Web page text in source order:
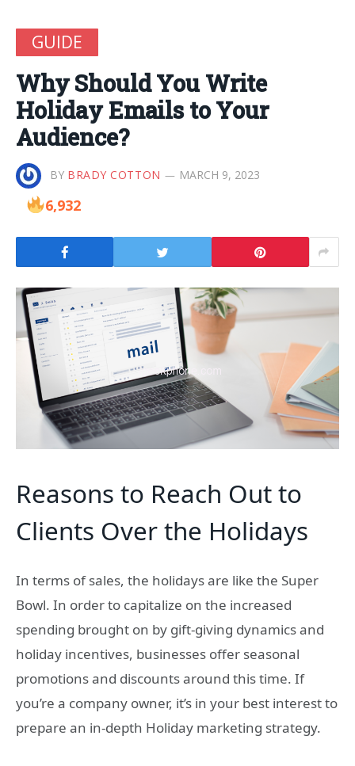
GUIDE
Why Should You Write
Holiday Emails to Your
Audience?
BY BRADY COTTON MARCH 9, 2023
6,932
Reasons to Reach Out to
Clients Over the Holidays
In terms of sales, the holidays are like the Super
Bowl. In order to capitalize on the increased
spending brought on by gift-giving dynamics and
holiday incentives, businesses offer seasonal
promotions and discounts around this time. If
you’re a company owner, it’s in your best interest to
prepare an in-depth Holiday marketing strategy.